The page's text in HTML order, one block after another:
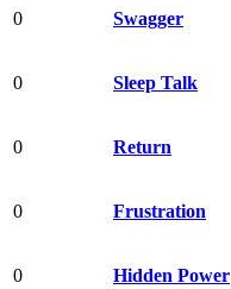
0 Swagger
0 Sleep Talk
0 Return
0 Frustration
0 Hidden Power